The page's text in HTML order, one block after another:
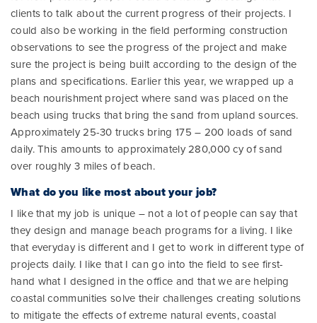
clients to talk about the current progress of their projects. I
could also be working in the field performing construction
observations to see the progress of the project and make
sure the project is being built according to the design of the
plans and specifications. Earlier this year, we wrapped up a
beach nourishment project where sand was placed on the
beach using trucks that bring the sand from upland sources.
Approximately 25-30 trucks bring 175 – 200 loads of sand
daily. This amounts to approximately 280,000 cy of sand
over roughly 3 miles of beach.
What do you like most about your job?
I like that my job is unique – not a lot of people can say that
they design and manage beach programs for a living. I like
that everyday is different and I get to work in different type of
projects daily. I like that I can go into the field to see first-
hand what I designed in the office and that we are helping
coastal communities solve their challenges creating solutions
to mitigate the effects of extreme natural events, coastal